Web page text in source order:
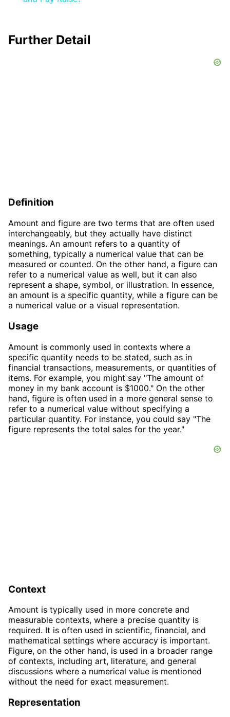
Further Detail
Definition
Amount and figure are two terms that are often used
interchangeably, but they actually have distinct
meanings. An amount refers to a quantity of
something, typically a numerical value that can be
measured or counted. On the other hand, a figure can
refer to a numerical value as well, but it can also
represent a shape, symbol, or illustration. In essence,
an amount is a specific quantity, while a figure can be
a numerical value or a visual representation.
Usage
Amount is commonly used in contexts where a
specific quantity needs to be stated, such as in
financial transactions, measurements, or quantities of
items. For example, you might say "The amount of
money in my bank account is $1000." On the other
hand, figure is often used in a more general sense to
refer to a numerical value without specifying a
particular quantity. For instance, you could say "The
figure represents the total sales for the year."
Context
Amount is typically used in more concrete and
measurable contexts, where a precise quantity is
required. It is often used in scientific, financial, and
mathematical settings where accuracy is important.
Figure, on the other hand, is used in a broader range
of contexts, including art, literature, and general
discussions where a numerical value is mentioned
without the need for exact measurement.
Representation